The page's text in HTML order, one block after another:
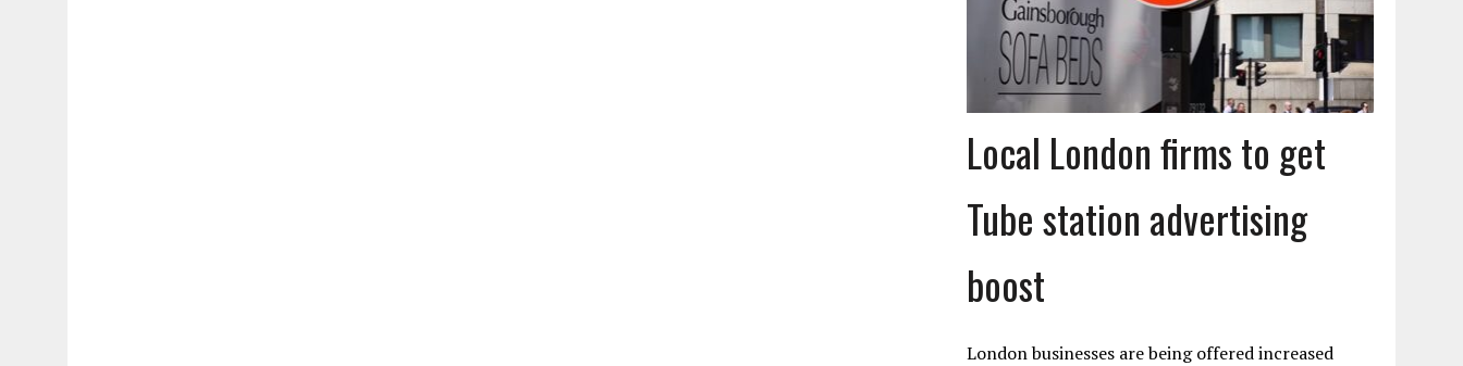
Local London firms to get
Tube station advertising
boost
London businesses are being offered increased